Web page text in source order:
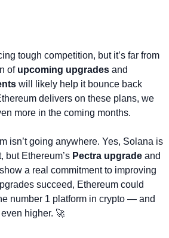
tough competition, but it’s far from
of upcoming upgrades
will likely help it bounce back
delivers on these plans, we
more in the coming months.
isn’t going anywhere. Yes, Solana is
but Ethereum’s Pectra upgrade
show a real commitment to improving
succeed, Ethereum could
higher. 🚀